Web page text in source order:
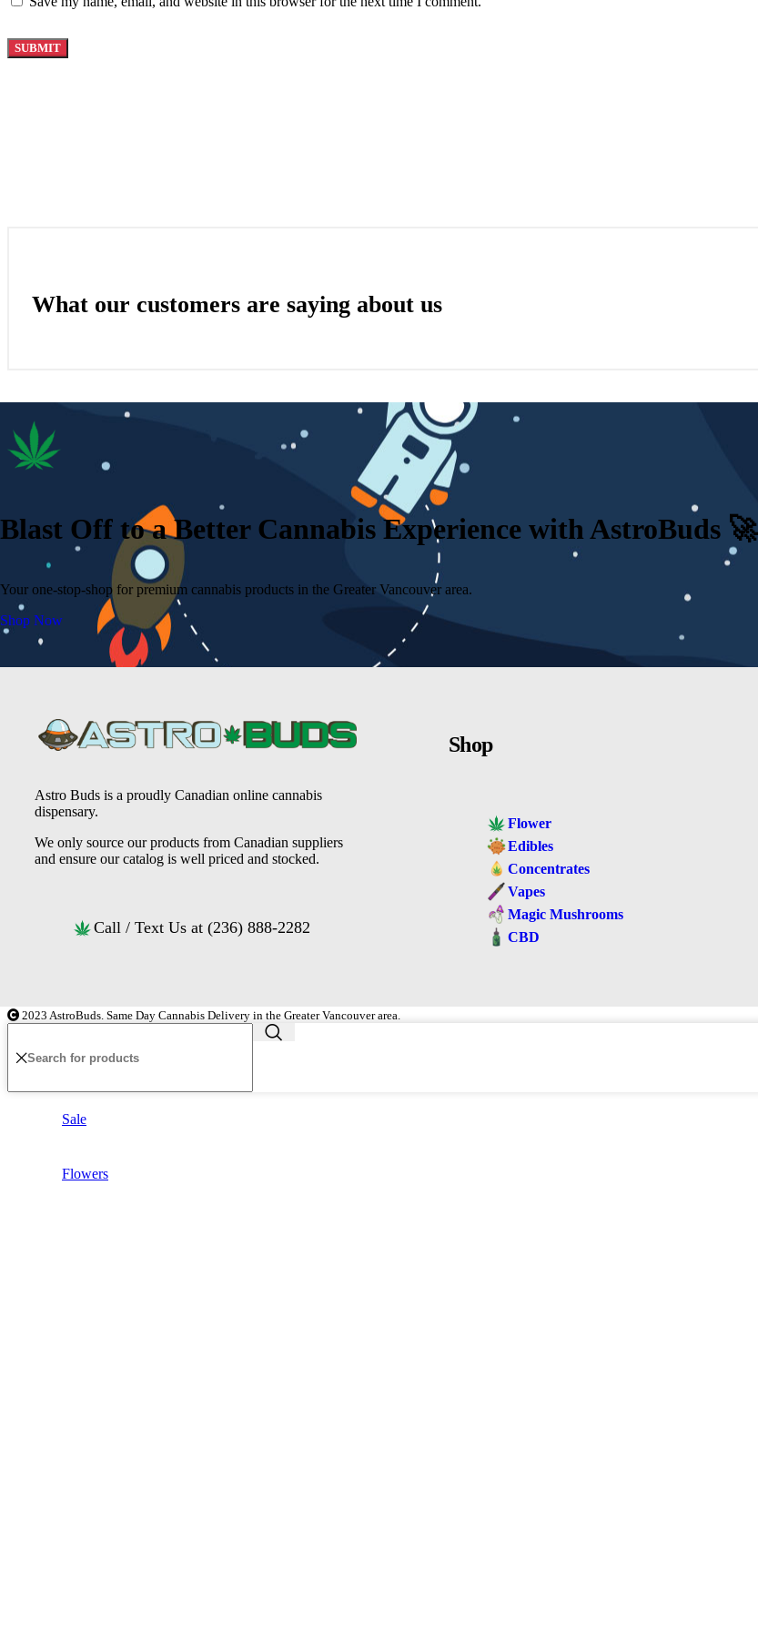
What our customers are saying about us
Blast Off to a Better Cannabis Experience with AstroBuds 🚀
Your one-stop-shop for premium cannabis products in the Greater Vancouver area.
Shop Now
Astro Buds is a proudly Canadian online cannabis
dispensary.
We only source our products from Canadian suppliers
and ensure our catalog is well priced and stocked.
Call / Text Us at (236) 888-2282
Shop
Flower
Edibles
Concentrates
Vapes
Magic Mushrooms
CBD
2023 AstroBuds. Same Day Cannabis Delivery in the Greater Vancouver area.
Sale
Flowers